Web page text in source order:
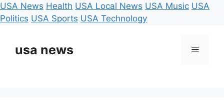
USA News Health USA Local News USA Music USA
Politics USA Sports USA Technology
contentusa news Menu